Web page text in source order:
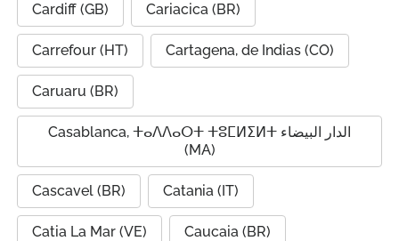
Cardiff (GB) Cariacica (BR)
Carrefour (HT) Cartagena, de Indias (CO)
Caruaru (BR)
Casablanca, ⵜⴰⴷⴷⴰⵔⵜ ⵜⵓⵎⵍⵉⵍⵜ الدار البيضاء
(MA)
Cascavel (BR) Catania (IT)
Catia La Mar (VE) Caucaia (BR)